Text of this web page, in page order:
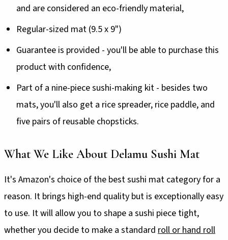
and are considered an eco-friendly material,
Regular-sized mat (9.5 x 9")
Guarantee is provided - you'll be able to purchase this
product with confidence,
Part of a nine-piece sushi-making kit - besides two
mats, you'll also get a rice spreader, rice paddle, and
five pairs of reusable chopsticks.
What We Like About Delamu Sushi Mat
It's Amazon's choice of the best sushi mat category for a
reason. It brings high-end quality but is exceptionally easy
to use. It will allow you to shape a sushi piece tight,
whether you decide to make a standard roll or hand roll